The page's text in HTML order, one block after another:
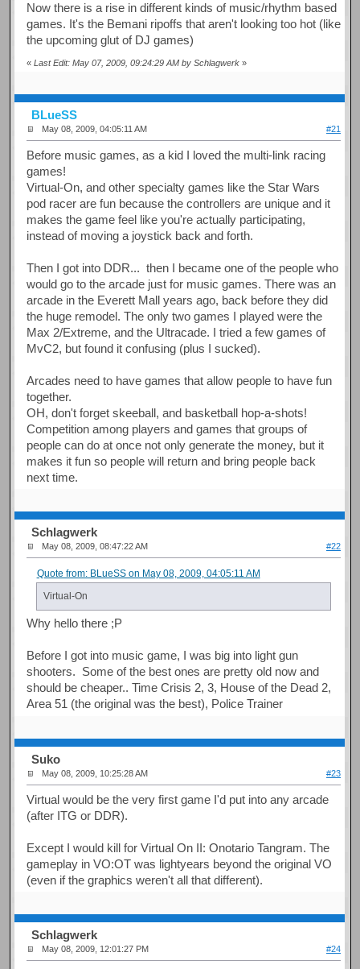
Now there is a rise in different kinds of music/rhythm based
games. It's the Bemani ripoffs that aren't looking too hot (like
the upcoming glut of DJ games)
«Last Edit: May 07, 2009, 09:24:29 AM by Schlagwerk »
BLueSS
May 08, 2009, 04:05:11 AM #21
Before music games, as a kid I loved the multi-link racing
games!
Virtual-On, and other specialty games like the Star Wars
pod racer are fun because the controllers are unique and it
makes the game feel like you're actually participating,
instead of moving a joystick back and forth.
Then I got into DDR... then I became one of the people who
would go to the arcade just for music games. There was an
arcade in the Everett Mall years ago, back before they did
the huge remodel. The only two games I played were the
Max 2/Extreme, and the Ultracade. I tried a few games of
MvC2, but found it confusing (plus I sucked).
Arcades need to have games that allow people to have fun
together.
OH, don't forget skeeball, and basketball hop-a-shots!
Competition among players and games that groups of
people can do at once not only generate the money, but it
makes it fun so people will return and bring people back
next time.
Schlagwerk
May 08, 2009, 08:47:22 AM #22
Quote from: BLueSS on May 08, 2009, 04:05:11 AM
Virtual-On
Why hello there ;P
Before I got into music game, I was big into light gun
shooters. Some of the best ones are pretty old now and
should be cheaper.. Time Crisis 2, 3, House of the Dead 2,
Area 51 (the original was the best), Police Trainer
Suko
May 08, 2009, 10:25:28 AM #23
Virtual would be the very first game I'd put into any arcade
(after ITG or DDR).
Except I would kill for Virtual On II: Onotario Tangram. The
gameplay in VO:OT was lightyears beyond the original VO
(even if the graphics weren't all that different).
Schlagwerk
May 08, 2009, 12:01:27 PM #24